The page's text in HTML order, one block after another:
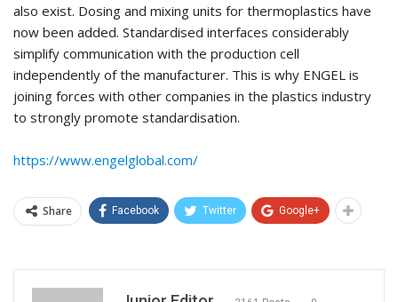
also exist. Dosing and mixing units for thermoplastics have
now been added. Standardised interfaces considerably
simplify communication with the production cell
independently of the manufacturer. This is why ENGEL is
joining forces with other companies in the plastics industry
to strongly promote standardisation.
https://www.engelglobal.com/
Share Facebook Twitter Google+